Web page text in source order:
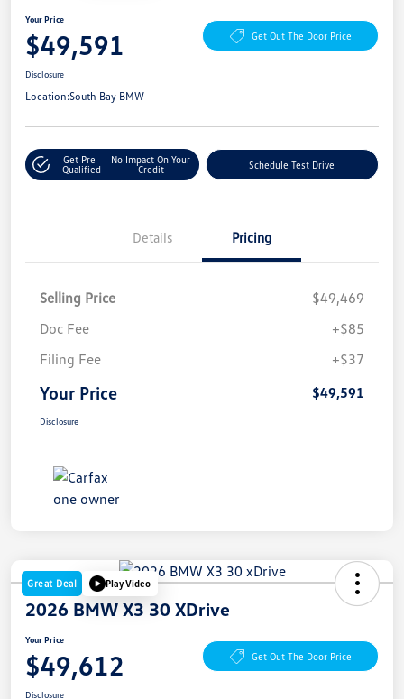
Your Price
$49,591 Get Out The Door Price
Disclosure
Location:South Bay BMW
Get Pre-
Qualified
No Impact On Your
Credit
Schedule Test Drive
Details Pricing
Selling Price
$49,469
Doc Fee
+$85
Filing Fee
+$37
Your Price $49,591
Disclosure
Great Deal Play Video
2026 BMW X3 30 XDrive
Your Price
$49,612 Get Out The Door Price
Disclosure